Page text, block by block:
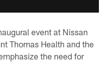
event at Nissan
Thomas Health and the
the need for